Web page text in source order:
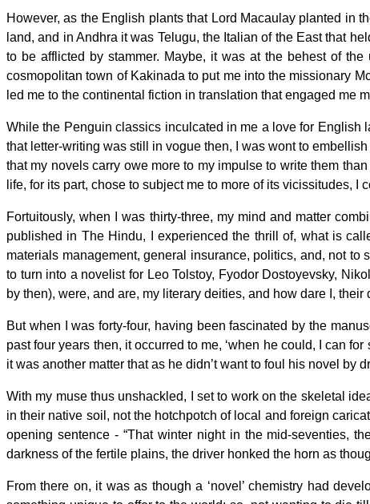
However, as the English plants that Lord Macaulay planted in
land, and in Andhra it was Telugu, the Italian of the East that
to be afflicted by stammer. Maybe, it was at the behest of
cosmopolitan town of Kakinada to put me into the missionary
led me to the continental fiction in translation that engaged me
While the Penguin classics inculcated in me a love for English
that letter-writing was still in vogue then, I was wont to
that my novels carry owe more to my impulse to write them
life, for its part, chose to subject me to more of its vicissitudes,
Fortuitously, when I was thirty-three, my mind and matter
published in The Hindu, I experienced the thrill of, what is
materials management, general insurance, politics, and, not
to turn into a novelist for Leo Tolstoy, Fyodor Dostoyevsky,
by then), were, and are, my literary deities, and how dare I,
But when I was forty-four, having been fascinated by the
past four years then, it occurred to me, ‘when he could, I can
it was another matter that as he didn’t want to foul his novel by
With my muse thus unshackled, I set to work on the skeletal
in their native soil, not the hotchpotch of local and foreign
opening sentence - “That winter night in the mid-seventies,
darkness of the fertile plains, the driver honked the horn as
From there on, it was as though a ‘novel’ chemistry had